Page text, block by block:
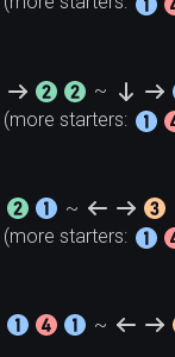
~
(more starters:
~
(more starters:
~